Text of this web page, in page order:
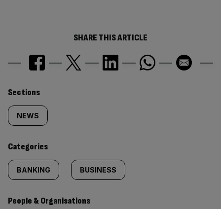
SHARE THIS ARTICLE
Similarly
tagged
content:
Sections
NEWS
Categories
BANKING BUSINESS
People & Organisations